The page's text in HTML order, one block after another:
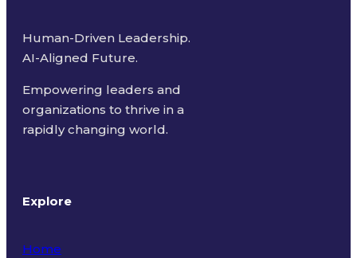
Human-Driven Leadership.
AI-Aligned Future.
Empowering leaders and
organizations to thrive in a
rapidly changing world.
Explore
Home